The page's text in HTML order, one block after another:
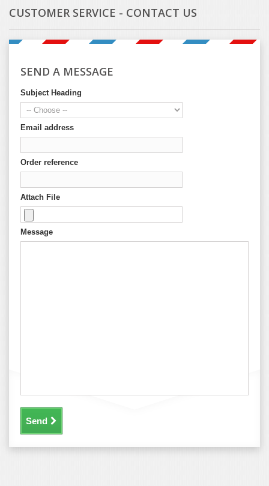
CUSTOMER SERVICE - CONTACT US
SEND A MESSAGE
Subject Heading
Email address
Order reference
Attach File
Message
Send